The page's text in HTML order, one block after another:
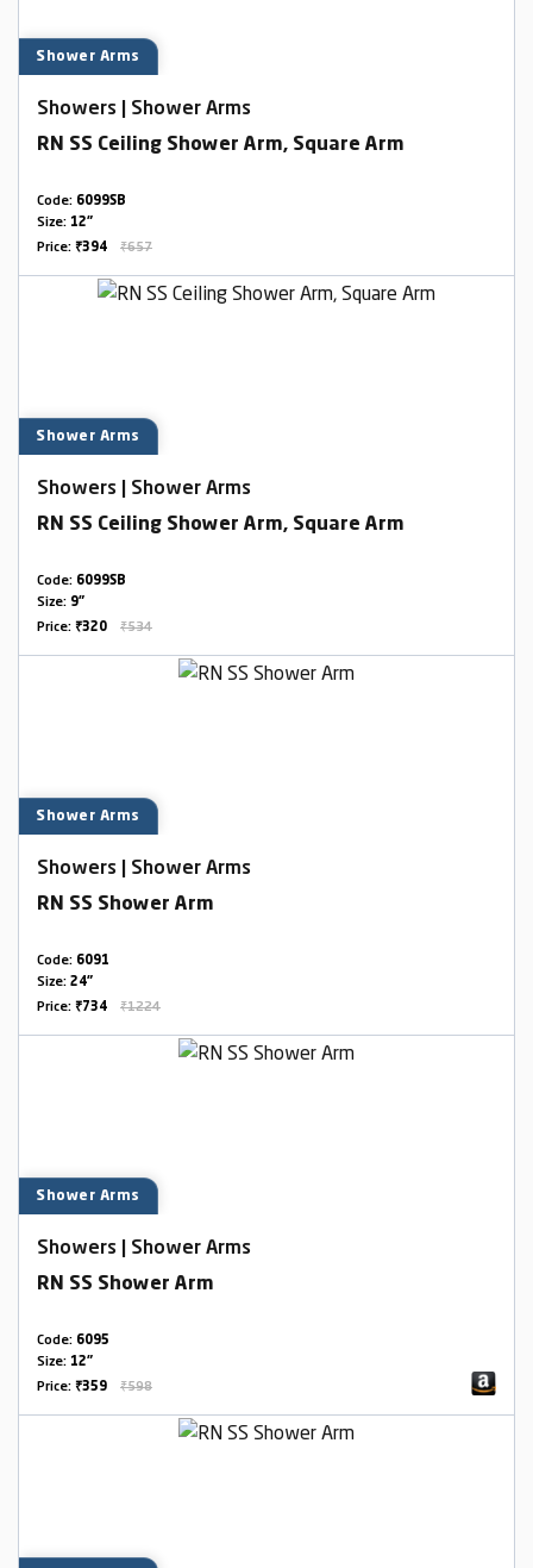
Shower Arms
Showers | Shower Arms
RN SS Ceiling Shower Arm, Square Arm
Code: 6099SB
Size: 12"
Price: ₹394 ₹657
Shower Arms
Showers | Shower Arms
RN SS Ceiling Shower Arm, Square Arm
Code: 6099SB
Size: 9"
Price: ₹320 ₹534
Shower Arms
Showers | Shower Arms
RN SS Shower Arm
Code: 6091
Size: 24"
Price: ₹734 ₹1224
Shower Arms
Showers | Shower Arms
RN SS Shower Arm
Code: 6095
Size: 12"
Price: ₹359 ₹598